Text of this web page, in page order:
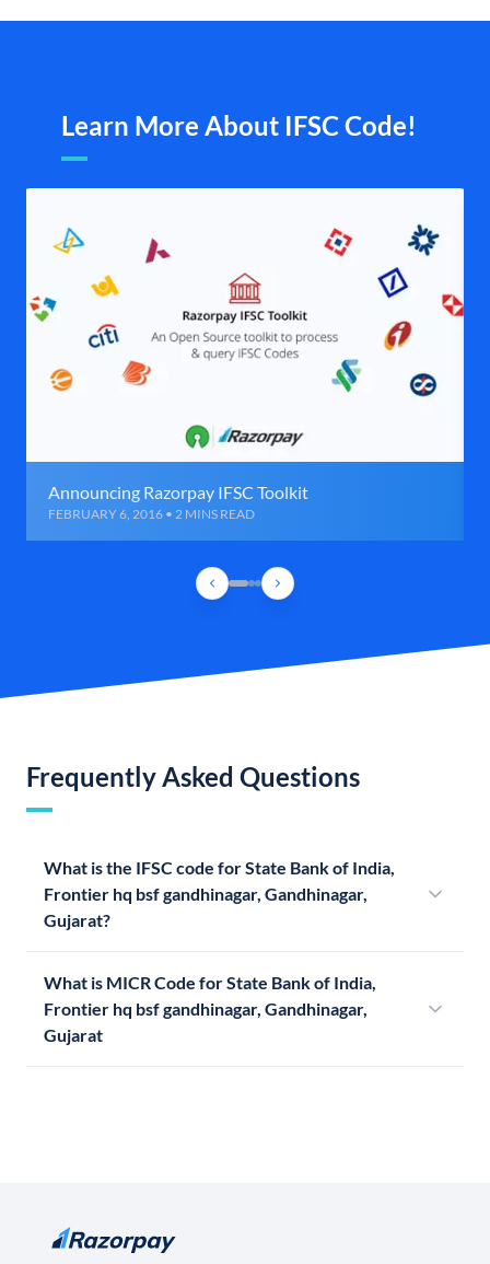
Learn More About IFSC Code!
Announcing Razorpay IFSC Toolkit
FEBRUARY 6, 2016 • 2 MINS READ
Frequently Asked Questions
What is the IFSC code for State Bank of India,
Frontier hq bsf gandhinagar, Gandhinagar,
Gujarat?
What is MICR Code for State Bank of India,
Frontier hq bsf gandhinagar, Gandhinagar,
Gujarat